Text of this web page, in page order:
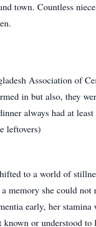
town. Countless
Association of
in but also, they
always had at
leftovers)
to a world of
memory she could not
early, her
or understood to